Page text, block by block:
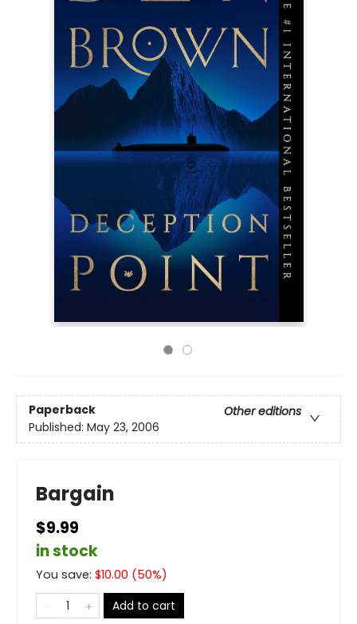
Paperback
Other editions
Published: May 23, 2006
Bargain
$9.99
in stock
You save: $10.00 (50%)
Add to cart